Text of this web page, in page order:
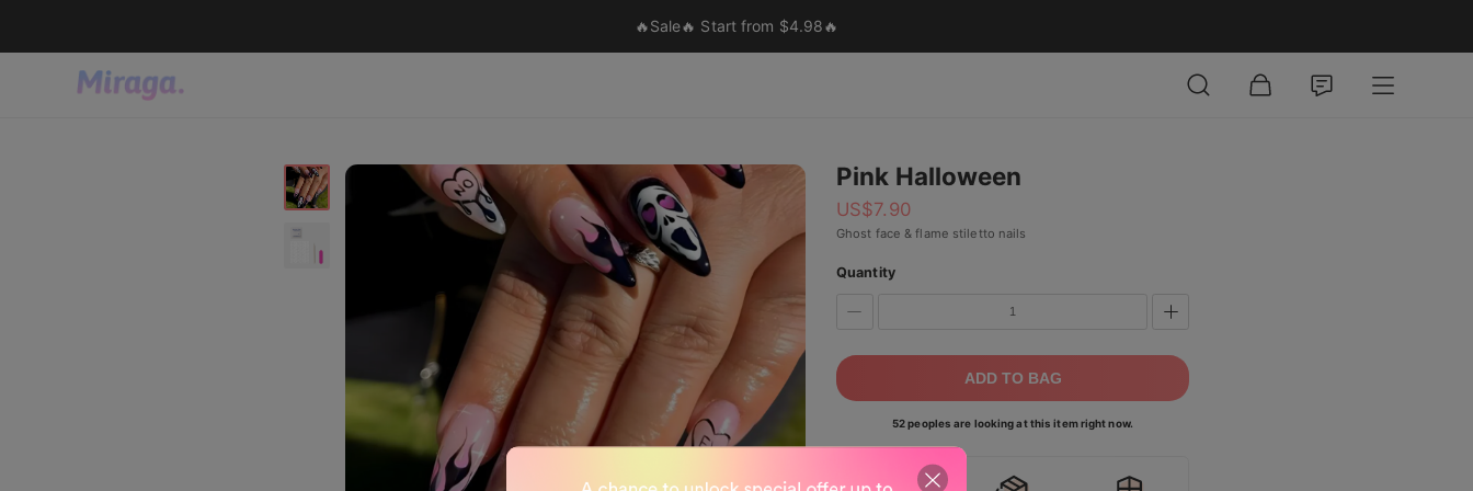
🔥Sale🔥 Start from $4.98🔥
Pink Halloween
US$7.90
Ghost face & flame stiletto nails
Quantity
ADD TO BAG
52 peoples are looking at this item right now.